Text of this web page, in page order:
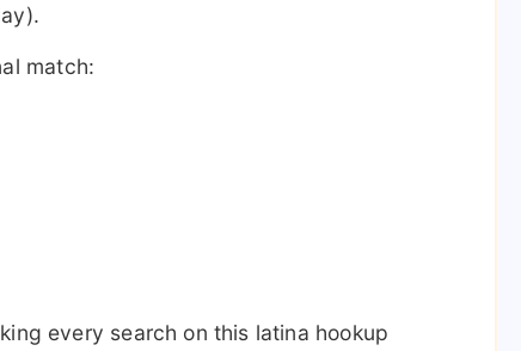
match:
every search on this latina hookup